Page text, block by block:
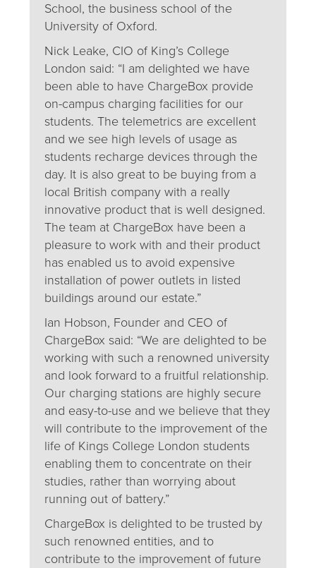
School, the business school of the
University of Oxford.
Nick Leake, CIO of King’s College
London said: “I am delighted we have
been able to have ChargeBox provide
on-campus charging facilities for our
students. The telemetrics are excellent
and we see high levels of usage as
students recharge devices through the
day. It is also great to be buying from a
local British company with a really
innovative product that is well designed.
The team at ChargeBox have been a
pleasure to work with and their product
has enabled us to avoid expensive
installation of power outlets in listed
buildings around our estate.”
Ian Hobson, Founder and CEO of
ChargeBox said: “We are delighted to be
working with such a renowned university
and look forward to a fruitful relationship.
Our charging stations are highly secure
and easy-to-use and we believe that they
will contribute to the improvement of the
life of Kings College London students
enabling them to concentrate on their
studies, rather than worrying about
running out of battery.”
ChargeBox is delighted to be trusted by
such renowned entities, and to
contribute to the improvement of future